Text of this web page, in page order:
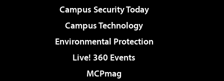
Campus Security Today
Campus Technology
Environmental Protection
Live! 360 Events
MCPmag